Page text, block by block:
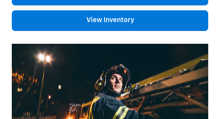
View Inventory